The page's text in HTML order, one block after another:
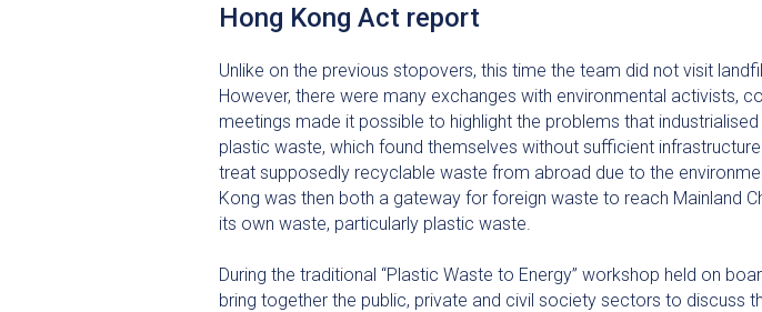
Hong Kong Act report
Unlike on the previous stopovers, this time the team did not visit
However, there were many exchanges with environmental activists,
meetings made it possible to highlight the problems that
plastic waste, which found themselves without sufficient
treat supposedly recyclable waste from abroad due to the
Kong was then both a gateway for foreign waste to reach Mainland
its own waste, particularly plastic waste.
During the traditional “Plastic Waste to Energy” workshop held on
bring together the public, private and civil society sectors to discuss